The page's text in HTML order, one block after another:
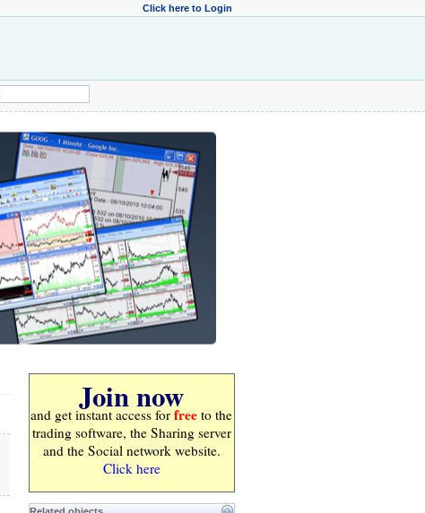
Click here to Login
Join now
and get instant access for free to the
trading software, the Sharing server
and the Social network website.
Click here